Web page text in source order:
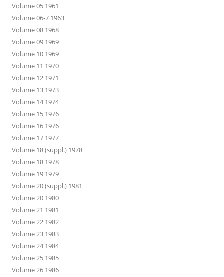
Volume 05 1961
Volume 06-7 1963
Volume 08 1968
Volume 09 1969
Volume 10 1969
Volume 11 1970
Volume 12 1971
Volume 13 1973
Volume 14 1974
Volume 15 1976
Volume 16 1976
Volume 17 1977
Volume 18 (suppl.) 1978
Volume 18 1978
Volume 19 1979
Volume 20 (suppl.) 1981
Volume 20 1980
Volume 21 1981
Volume 22 1982
Volume 23 1983
Volume 24 1984
Volume 25 1985
Volume 26 1986